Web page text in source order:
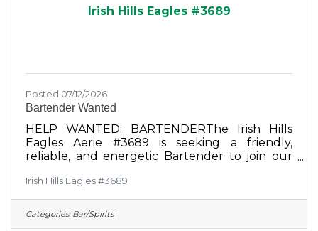
Irish Hills Eagles #3689
Posted 07/12/2026
Bartender Wanted
HELP WANTED: BARTENDERThe Irish Hills
Eagles Aerie #3689 is seeking a friendly,
reliable, and energetic Bartender to join our
community atmosphere and enjoy connecting
with great people, we want to hear from
you!Responsibilities:Prepare and serve
alcoholic and non-alcoholic beverages
Irish Hills Eagles #3689
Categories: Bar/Spirits